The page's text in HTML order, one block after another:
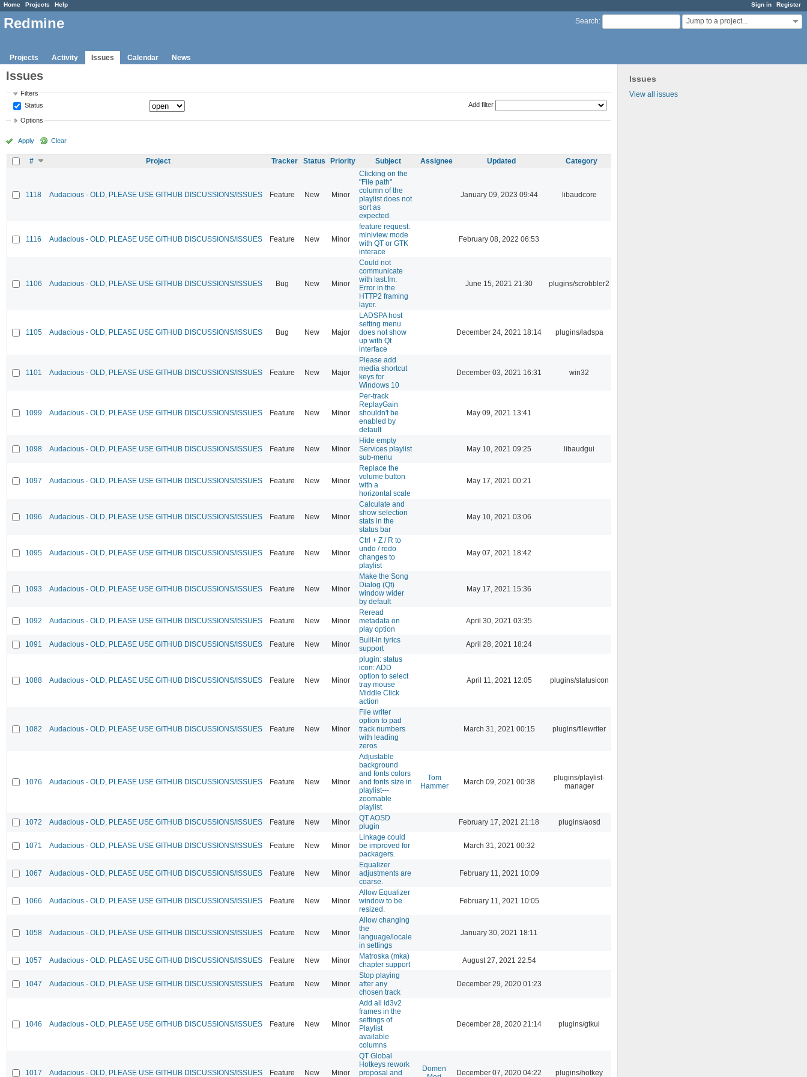
Sign in Register
Home Projects Help
Search: Jump to a project...
Redmine
Projects Activity Issues Calendar News
Issues
View all issues
Issues
Filters
Status
Add filter
Options
Apply Clear
# Project Tracker Status Priority Subject Assignee Updated Category
1118 Audacious - OLD, PLEASE USE GITHUB DISCUSSIONS/ISSUES Feature New Minor
Clicking on the
"File path"
column of the
playlist does not
sort as
expected.
January 09, 2023 09:44 libaudcore
1116 Audacious - OLD, PLEASE USE GITHUB DISCUSSIONS/ISSUES Feature New Minor
feature request:
miniview mode
with QT or GTK
interace
February 08, 2022 06:53
1106 Audacious - OLD, PLEASE USE GITHUB DISCUSSIONS/ISSUES Bug New Minor
Could not
communicate
with last.fm:
Error in the
HTTP2 framing
layer.
June 15, 2021 21:30 plugins/scrobbler2
1105 Audacious - OLD, PLEASE USE GITHUB DISCUSSIONS/ISSUES Bug New Major
LADSPA host
setting menu
does not show
up with Qt
interface
December 24, 2021 18:14 plugins/ladspa
1101 Audacious - OLD, PLEASE USE GITHUB DISCUSSIONS/ISSUES Feature New Major
Please add
media shortcut
keys for
Windows 10
December 03, 2021 16:31 win32
1099 Audacious - OLD, PLEASE USE GITHUB DISCUSSIONS/ISSUES Feature New Minor
Per-track
ReplayGain
shouldn't be
enabled by
default
May 09, 2021 13:41
1098 Audacious - OLD, PLEASE USE GITHUB DISCUSSIONS/ISSUES Feature New Minor
Hide empty
Services playlist
sub-menu
May 10, 2021 09:25 libaudgui
1097 Audacious - OLD, PLEASE USE GITHUB DISCUSSIONS/ISSUES Feature New Minor
Replace the
volume button
with a
horizontal scale
May 17, 2021 00:21
1096 Audacious - OLD, PLEASE USE GITHUB DISCUSSIONS/ISSUES Feature New Minor
Calculate and
show selection
stats in the
status bar
May 10, 2021 03:06
1095 Audacious - OLD, PLEASE USE GITHUB DISCUSSIONS/ISSUES Feature New Minor
Ctrl + Z / R to
undo / redo
changes to
playlist
May 07, 2021 18:42
1093 Audacious - OLD, PLEASE USE GITHUB DISCUSSIONS/ISSUES Feature New Minor
Make the Song
Dialog (Qt)
window wider
by default
May 17, 2021 15:36
1092 Audacious - OLD, PLEASE USE GITHUB DISCUSSIONS/ISSUES Feature New Minor
Reread
metadata on
play option
April 30, 2021 03:35
1091 Audacious - OLD, PLEASE USE GITHUB DISCUSSIONS/ISSUES Feature New Minor
Built-in lyrics
support
April 28, 2021 18:24
1088 Audacious - OLD, PLEASE USE GITHUB DISCUSSIONS/ISSUES Feature New Minor
plugin: status
icon: ADD
option to select
tray mouse
Middle Click
action
April 11, 2021 12:05 plugins/statusicon
1082 Audacious - OLD, PLEASE USE GITHUB DISCUSSIONS/ISSUES Feature New Minor
File writer
option to pad
track numbers
with leading
zeros
March 31, 2021 00:15 plugins/filewriter
1076 Audacious - OLD, PLEASE USE GITHUB DISCUSSIONS/ISSUES Feature New Minor
Adjustable
background
and fonts colors
and fonts size in
playlist---
zoomable
playlist
Tom
Hammer
March 09, 2021 00:38
plugins/playlist-
manager
1072 Audacious - OLD, PLEASE USE GITHUB DISCUSSIONS/ISSUES Feature New Minor
QT AOSD
plugin
February 17, 2021 21:18 plugins/aosd
1071 Audacious - OLD, PLEASE USE GITHUB DISCUSSIONS/ISSUES Feature New Minor
Linkage could
be improved for
packagers.
March 31, 2021 00:32
1067 Audacious - OLD, PLEASE USE GITHUB DISCUSSIONS/ISSUES Feature New Minor
Equalizer
adjustments are
coarse.
February 11, 2021 10:09
1066 Audacious - OLD, PLEASE USE GITHUB DISCUSSIONS/ISSUES Feature New Minor
Allow Equalizer
window to be
resized.
February 11, 2021 10:05
1058 Audacious - OLD, PLEASE USE GITHUB DISCUSSIONS/ISSUES Feature New Minor
Allow changing
the
language/locale
in settings
January 30, 2021 18:11
1057 Audacious - OLD, PLEASE USE GITHUB DISCUSSIONS/ISSUES Feature New Minor
Matroska (mka)
chapter support
August 27, 2021 22:54
1047 Audacious - OLD, PLEASE USE GITHUB DISCUSSIONS/ISSUES Feature New Minor
Stop playing
after any
chosen track
December 29, 2020 01:23
1046 Audacious - OLD, PLEASE USE GITHUB DISCUSSIONS/ISSUES Feature New Minor
Add all id3v2
frames in the
settings of
Playlist
available
columns
December 28, 2020 21:14 plugins/gtkui
1017 Audacious - OLD, PLEASE USE GITHUB DISCUSSIONS/ISSUES Feature New Minor
QT Global
Hotkeys rework
proposal and
Domen
December 07, 2020 04:22 plugins/hotkey